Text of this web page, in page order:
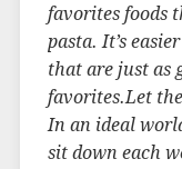
favorites foods
pasta. It’s
that are just as
favorites.Let
In an ideal
sit down each